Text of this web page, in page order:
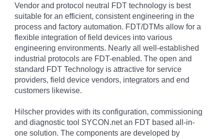
Vendor and protocol neutral FDT technology is best
suitable for an efficient, consistent engineering in the
process and factory automation. FDT/DTMs allow for a
flexible integration of field devices into various
engineering environments. Nearly all well-established
industrial protocols are FDT-enabled. The open and
standard FDT Technology is attractive for service
providers, field device vendors, integrators and end
customers likewise.
Hilscher provides with its configuration, commissioning
and diagnostic tool SYCON.net an FDT based all-in-
one solution. The components are developed by